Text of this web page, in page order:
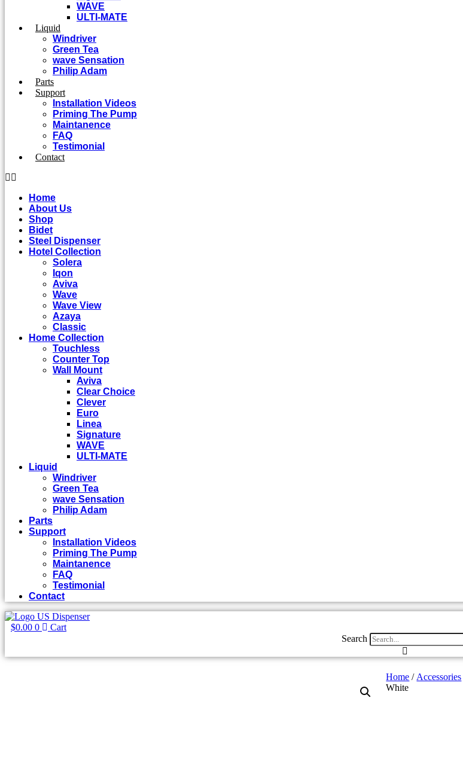
WAVE
ULTI-MATE
Liquid
Windriver
Green Tea
wave Sensation
Philip Adam
Parts
Support
Installation Videos
Priming The Pump
Maintanence
FAQ
Testimonial
Contact
Home
About Us
Shop
Bidet
Steel Dispenser
Hotel Collection
Solera
Iqon
Aviva
Wave
Wave View
Azaya
Classic
Home Collection
Touchless
Counter Top
Wall Mount
Aviva
Clear Choice
Clever
Euro
Linea
Signature
WAVE
ULTI-MATE
Liquid
Windriver
Green Tea
wave Sensation
Philip Adam
Parts
Support
Installation Videos
Priming The Pump
Maintanence
FAQ
Testimonial
Contact
$0.00 0
Cart
Search
Home / Accessories
White